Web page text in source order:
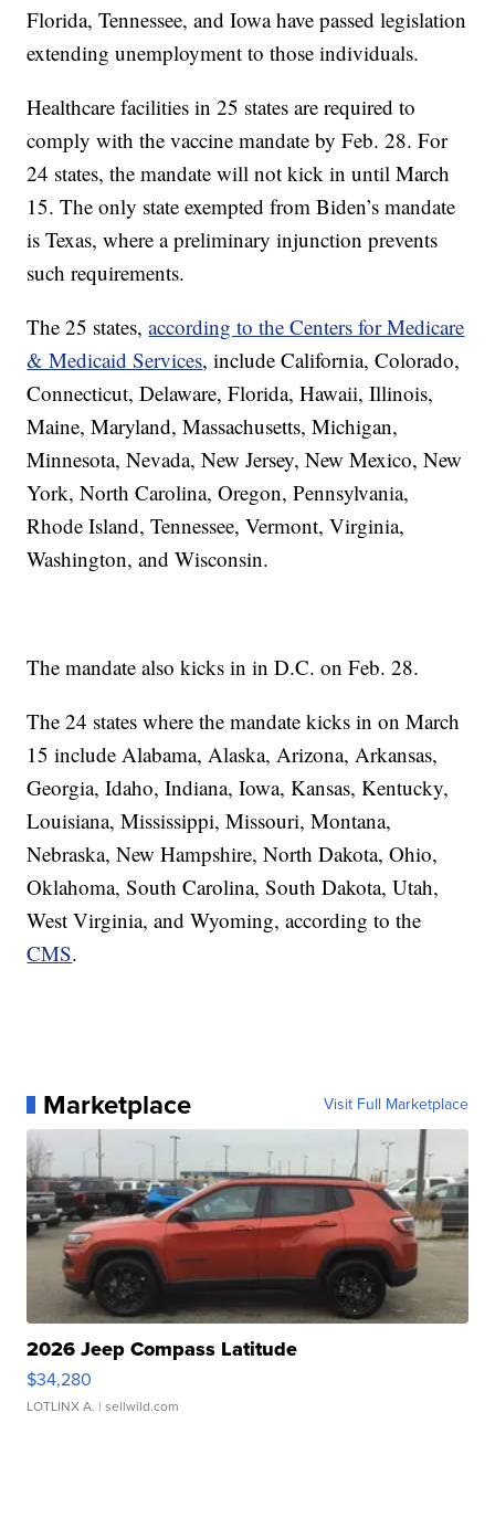
Florida, Tennessee, and Iowa have passed legislation
extending unemployment to those individuals.
Healthcare facilities in 25 states are required to
comply with the vaccine mandate by Feb. 28. For
24 states, the mandate will not kick in until March
15. The only state exempted from Biden’s mandate
is Texas, where a preliminary injunction prevents
such requirements.
The 25 states,according to the Centers for Medicare
& Medicaid Services, include California, Colorado,
Connecticut, Delaware, Florida, Hawaii, Illinois,
Maine, Maryland, Massachusetts, Michigan,
Minnesota, Nevada, New Jersey, New Mexico, New
York, North Carolina, Oregon, Pennsylvania,
Rhode Island, Tennessee, Vermont, Virginia,
Washington, and Wisconsin.
The mandate also kicks in in D.C. on Feb. 28.
The 24 states where the mandate kicks in on March
15 include Alabama, Alaska, Arizona, Arkansas,
Georgia, Idaho, Indiana, Iowa, Kansas, Kentucky,
Louisiana, Mississippi, Missouri, Montana,
Nebraska, New Hampshire, North Dakota, Ohio,
Oklahoma, South Carolina, South Dakota, Utah,
West Virginia, and Wyoming, according to the
CMS.
Marketplace Visit Full Marketplace
2026 Jeep Compass Latitude
$34,280
LOTLINX A. | sellwild.com